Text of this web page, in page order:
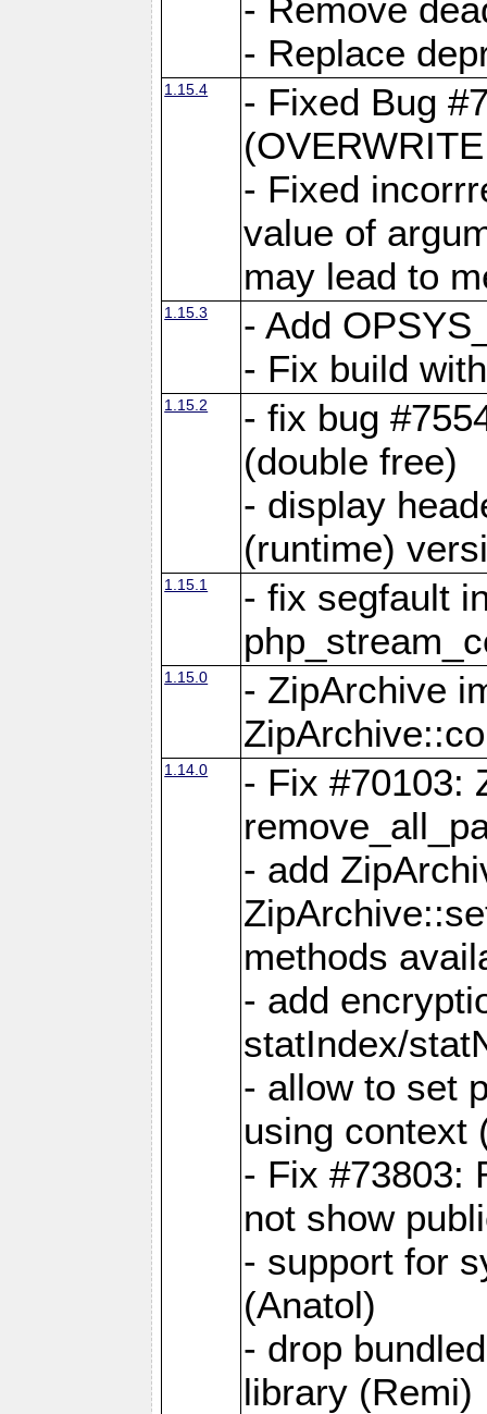
- Remove
- Replace
1.15.4
- Fixed Bug
- Fixed
value of
may lead to
1.15.3
- Add
- Fix build
1.15.2
- fix bug
(double free)
- display
(runtime)
1.15.1
- fix segfault
1.15.0
- ZipArchive
1.14.0
- Fix #70103:
- add
methods
- add
statIndex/
- allow to set
using context
- Fix #73803:
not show
- support for
(Anatol)
- drop
library (Remi)